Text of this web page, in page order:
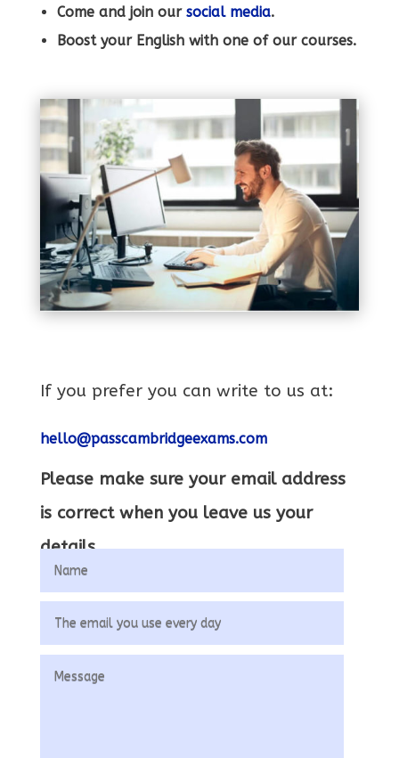
Come and join our social media.
Boost your English with one of our courses.
If you prefer you can write to us at:
hello@passcambridgeexams.com
Please make sure your email address
is correct when you leave us your
details.